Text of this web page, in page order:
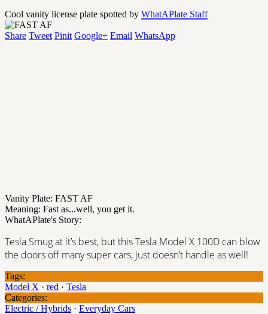
Cool vanity license plate spotted by WhatAPlate Staff
Share Tweet Pinit Google+ Email WhatsApp
Vanity Plate: FAST AF
Meaning: Fast as...well, you get it.
WhatAPlate's Story:
Tesla Smug at it’s best, but this Tesla Model X 100D can blow
the doors off many super cars, just doesn’t handle as well!
Tags:
Model X · red · Tesla
Categories:
Electric / Hybrids · Everyday Cars